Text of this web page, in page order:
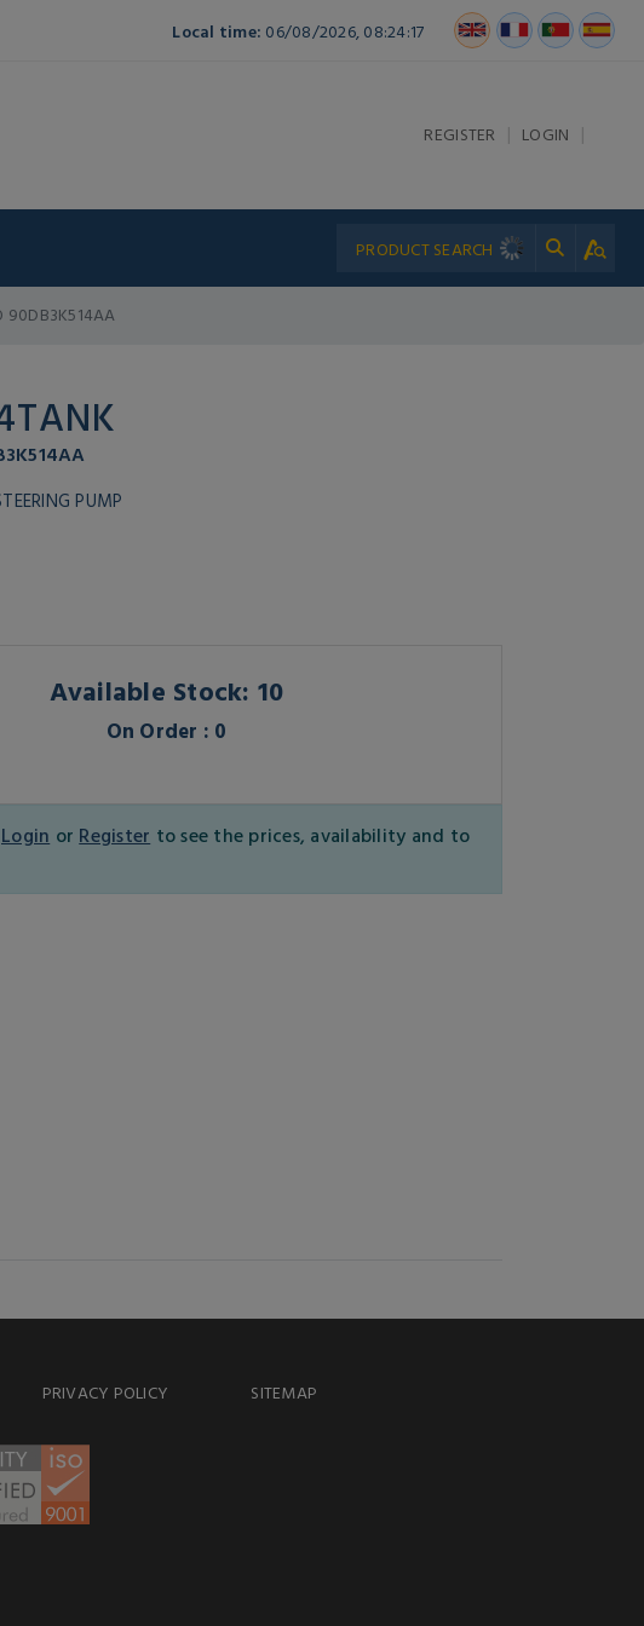
Local time: 06/08/2026, 08:24:17
REGISTER | LOGIN |
90DB3K514AA
PUMP
Available Stock: 10
On Order : 0
Login or Register to see the prices, availability and to
PRIVACY POLICY SITEMAP